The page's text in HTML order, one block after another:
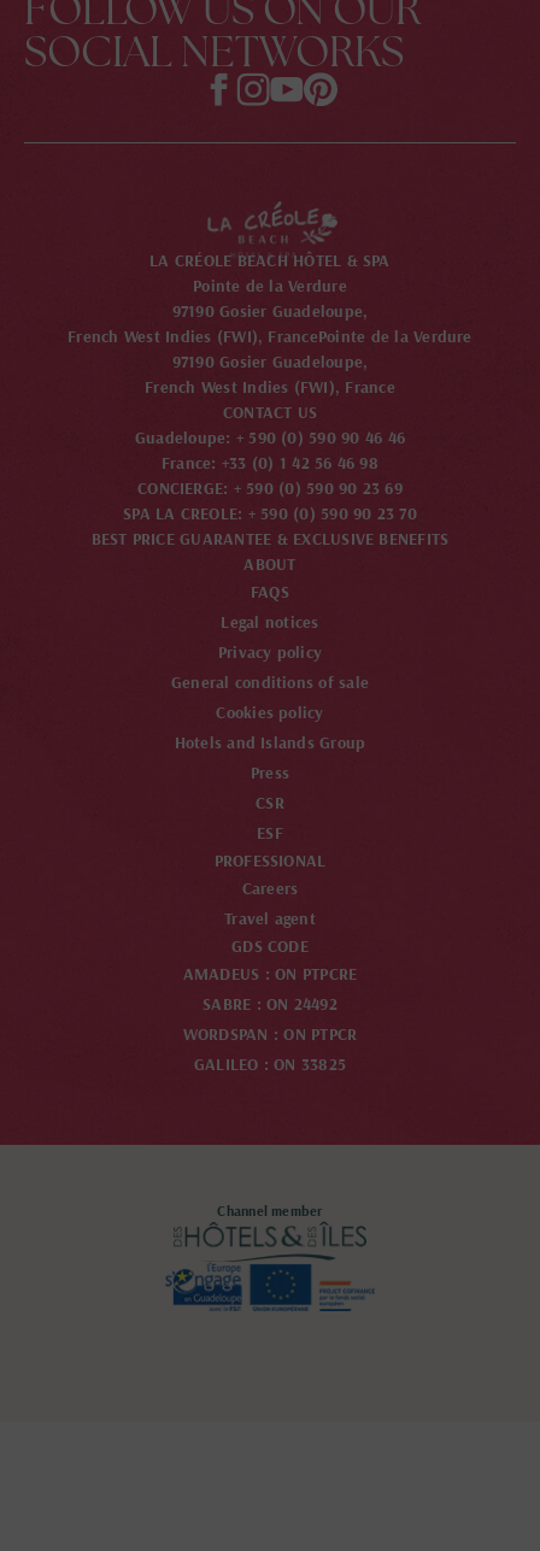
SOCIAL NETWORKS
LA CRÉOLE BEACH HÔTEL & SPA
Pointe de la Verdure
97190 Gosier Guadeloupe,
French West Indies (FWI), FrancePointe de la Verdure
97190 Gosier Guadeloupe,
French West Indies (FWI), France
CONTACT US
Guadeloupe: + 590 (0) 590 90 46 46
France: +33 (0) 1 42 56 46 98
CONCIERGE: + 590 (0) 590 90 23 69
SPA LA CREOLE: + 590 (0) 590 90 23 70
BEST PRICE GUARANTEE & EXCLUSIVE BENEFITS
ABOUT
FAQS
Legal notices
Privacy policy
General conditions of sale
Cookies policy
Hotels and Islands Group
Press
CSR
ESF
PROFESSIONAL
Careers
Travel agent
GDS CODE
AMADEUS : ON PTPCRE
SABRE : ON 24492
WORDSPAN : ON PTPCR
GALILEO : ON 33825
Channel member